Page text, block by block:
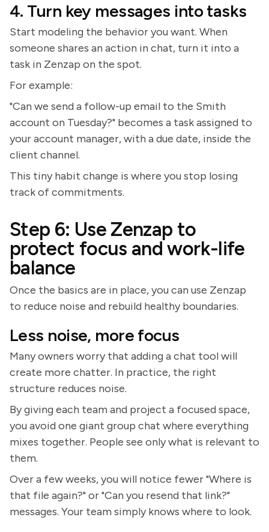
4. Turn key messages into tasks
Start modeling the behavior you want. When
someone shares an action in chat, turn it into a
task in Zenzap on the spot.
For example:
"Can we send a follow-up email to the Smith
account on Tuesday?" becomes a task assigned to
your account manager, with a due date, inside the
client channel.
This tiny habit change is where you stop losing
track of commitments.
Step 6: Use Zenzap to
protect focus and work-life
balance
Once the basics are in place, you can use Zenzap
to reduce noise and rebuild healthy boundaries.
Less noise, more focus
Many owners worry that adding a chat tool will
create more chatter. In practice, the right
structure reduces noise.
By giving each team and project a focused space,
you avoid one giant group chat where everything
mixes together. People see only what is relevant to
them.
Over a few weeks, you will notice fewer "Where is
that file again?" or "Can you resend that link?"
messages. Your team simply knows where to look.